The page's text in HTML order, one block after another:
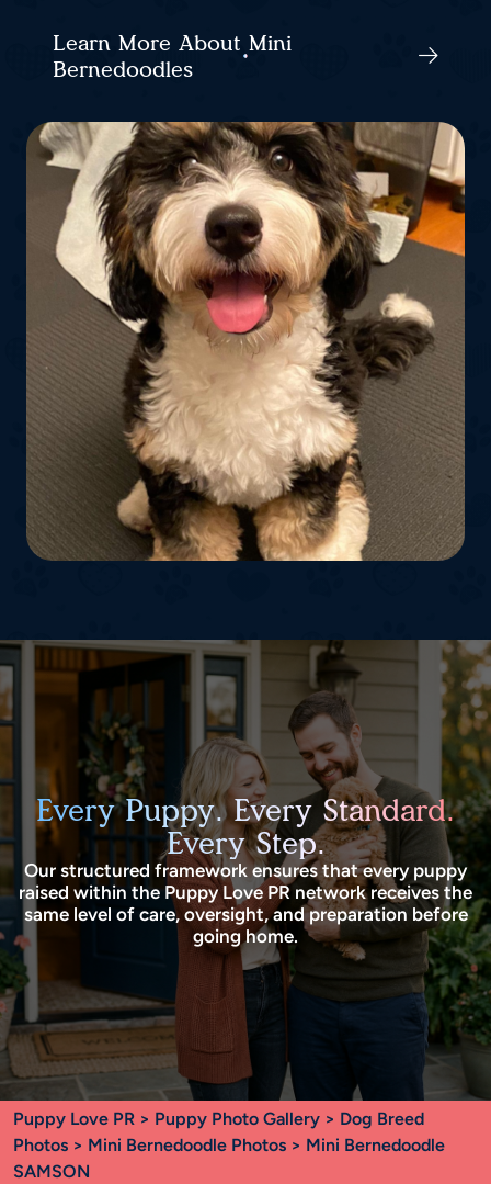
Learn More About Mini
Bernedoodles
Every Puppy. Every Standard.
Every Step.
Our structured framework ensures that every puppy
raised within the Puppy Love PR network receives the
same level of care, oversight, and preparation before
going home.
Puppy Love PR > Puppy Photo Gallery > Dog Breed
Photos > Mini Bernedoodle Photos > Mini Bernedoodle
SAMSON